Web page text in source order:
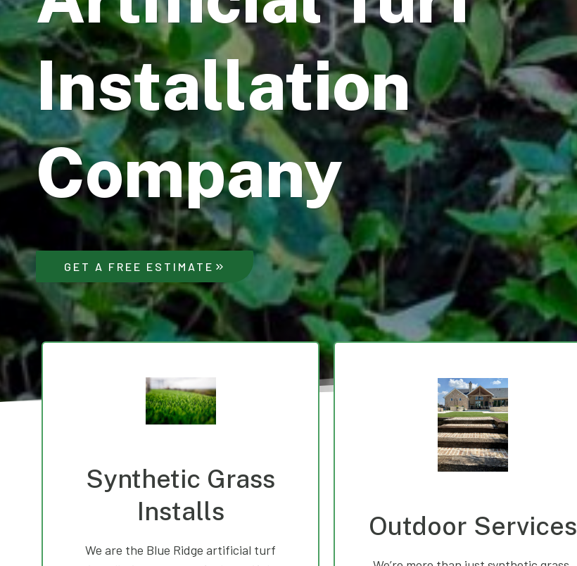
Installation
Company
GET A FREE ESTIMATE
Synthetic Grass
Installs
We are the Blue Ridge artificial turf
Outdoor Services